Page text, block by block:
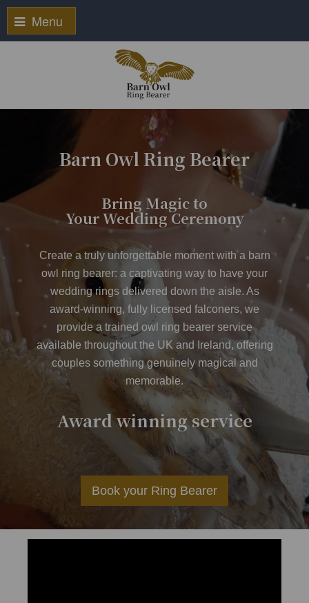
Menu
Barn Owl Ring Bearer
Bring Magic to
Your Wedding Ceremony
Create a truly unforgettable moment with a barn
owl ring bearer: a captivating way to have your
wedding rings delivered down the aisle. As
award-winning, fully licensed falconers, we
provide a trained owl ring bearer service
available throughout the UK and Ireland, offering
couples something genuinely magical and
memorable.
Award winning service
Book your Ring Bearer